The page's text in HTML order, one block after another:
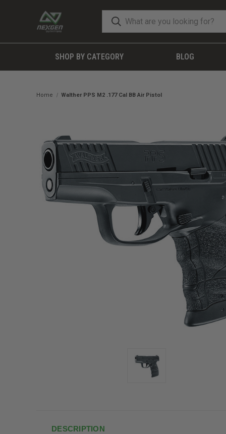
SHOP BY CATEGORY BLOG
Home Walther PPS M2 .177 Cal BB Air Pistol
DESCRIPTION